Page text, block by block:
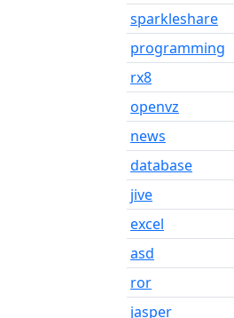
sparkleshare
programming
rx8
openvz
news
database
jive
excel
asd
ror
jasper